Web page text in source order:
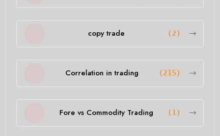
copy trade (2)
Correlation in trading (215)
Fore vs Commodity Trading (1)